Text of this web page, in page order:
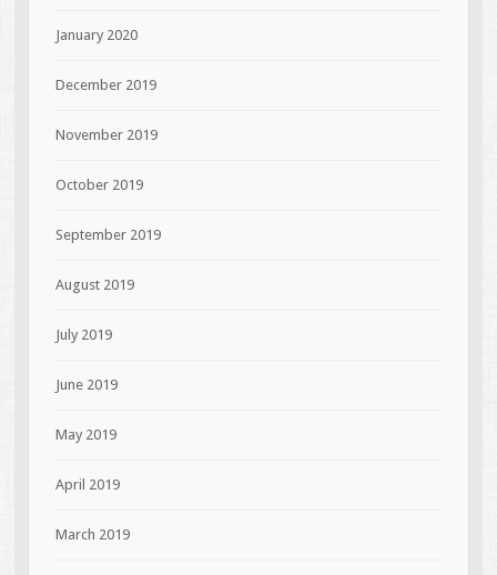
January 2020
December 2019
November 2019
October 2019
September 2019
August 2019
July 2019
June 2019
May 2019
April 2019
March 2019